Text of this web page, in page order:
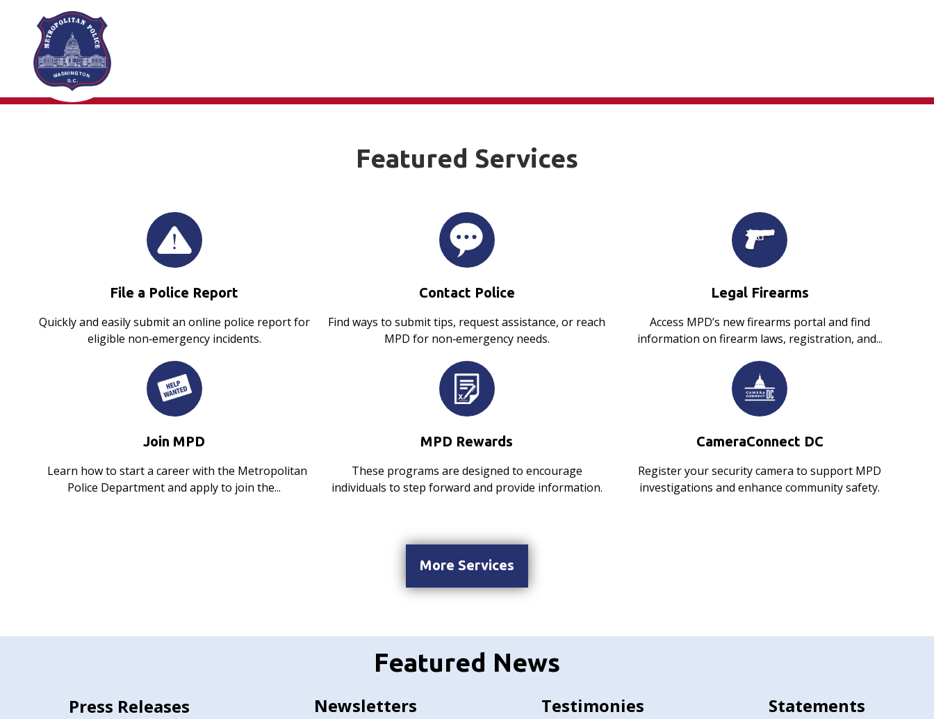
Skip to main content
Featured Services
File a Police Report
Quickly and easily submit an online police report for
eligible non‑emergency incidents.
Contact Police
Find ways to submit tips, request assistance, or reach
MPD for non‑emergency needs.
Legal Firearms
Access MPD’s new firearms portal and find
information on firearm laws, registration, and...
Join MPD
Learn how to start a career with the Metropolitan
Police Department and apply to join the...
MPD Rewards
These programs are designed to encourage
individuals to step forward and provide information.
CameraConnect DC
Register your security camera to support MPD
investigations and enhance community safety.
More Services
Featured News
Press Releases Newsletters Testimonies Statements